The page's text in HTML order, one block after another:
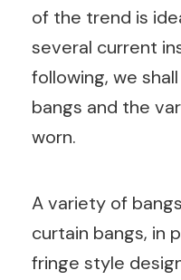
of the trend is
several current
following, we
bangs and the
worn.
A variety of
curtain bangs, in
fringe style